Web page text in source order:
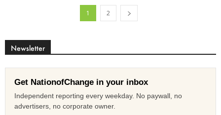
1 2
Newsletter
Get NationofChange in your inbox
Independent reporting every weekday. No paywall, no
advertisers, no corporate owner.